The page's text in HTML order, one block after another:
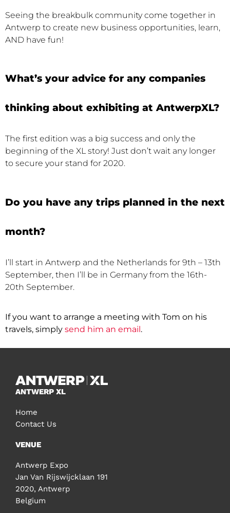
Seeing the breakbulk community come together in
Antwerp to create new business opportunities, learn,
AND have fun!
What’s your advice for any companies
thinking about exhibiting at AntwerpXL?
The first edition was a big success and only the
beginning of the XL story! Just don’t wait any longer
to secure your stand for 2020.
Do you have any trips planned in the next
month?
I’ll start in Antwerp and the Netherlands for 9th – 13th
September, then I’ll be in Germany from the 16th-
20th September.
If you want to arrange a meeting with Tom on his
travels, simply send him an email.
ANTWERP XL
Home
Contact Us
VENUE
Antwerp Expo
Jan Van Rijswijcklaan 191
2020, Antwerp
Belgium